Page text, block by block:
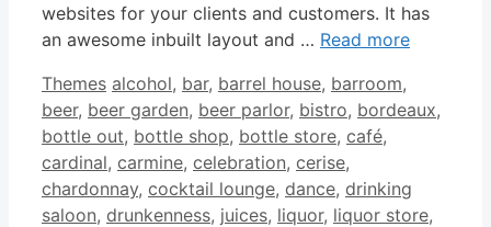
websites for your clients and customers. It has
an awesome inbuilt layout and … Read more
Categories
Themes Tags
alcohol, bar, barrel house, barroom,
beer, beer garden, beer parlor, bistro, bordeaux,
bottle out, bottle shop, bottle store, café,
cardinal, carmine, celebration, cerise,
chardonnay, cocktail lounge, dance, drinking
saloon, drunkenness, juices, liquor, liquor store,